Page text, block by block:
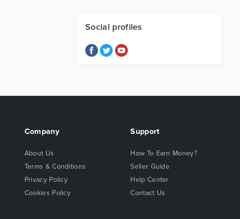
Social profiles
Company
About Us
Terms & Conditions
Privacy Policy
Cookies Policy
Support
How To Earn Money?
Seller Guide
Help Center
Contact Us